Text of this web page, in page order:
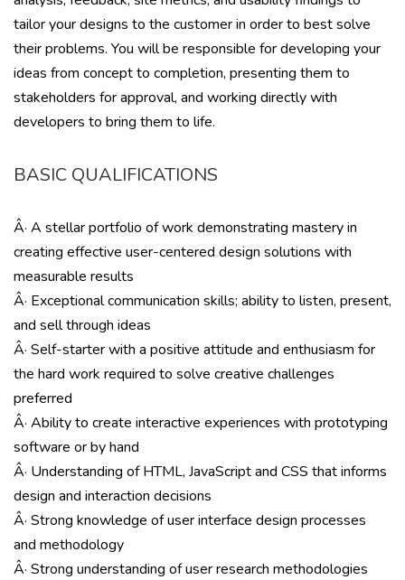
tailor your designs to the customer in order to best solve
their problems. You will be responsible for developing your
ideas from concept to completion, presenting them to
stakeholders for approval, and working directly with
developers to bring them to life.
BASIC QUALIFICATIONS
Â· A stellar portfolio of work demonstrating mastery in
creating effective user-centered design solutions with
measurable results
Â· Exceptional communication skills; ability to listen, present,
and sell through ideas
Â· Self-starter with a positive attitude and enthusiasm for
the hard work required to solve creative challenges
preferred
Â· Ability to create interactive experiences with prototyping
software or by hand
Â· Understanding of HTML, JavaScript and CSS that informs
design and interaction decisions
Â· Strong knowledge of user interface design processes
and methodology
Â· Strong understanding of user research methodologies